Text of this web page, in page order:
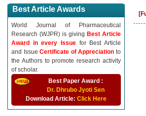
Best Article Awards
World Journal of Pharmaceutical
Research (WJPR) is giving Best Article
Award in every Issue for Best Article
and IssueCertificate of Appreciationto
the Authors to promote research activity
of scholar.
Best Paper Award :
Dr. Dhrubo Jyoti Sen
Download Article: Click Here